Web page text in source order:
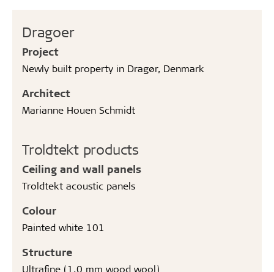
Dragoer
Project
Newly built property in Dragør, Denmark
Architect
Marianne Houen Schmidt
Troldtekt products
Ceiling and wall panels
Troldtekt acoustic panels
Colour
Painted white 101
Structure
Ultrafine (1.0 mm wood wool)